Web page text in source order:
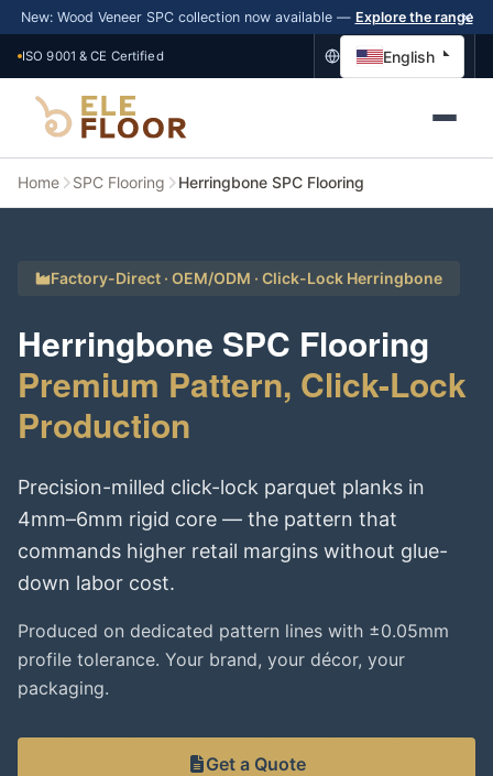
New: Wood Veneer SPC collection now available — Explore the range
ISO 9001 & CE Certified English
Home SPC Flooring Herringbone SPC Flooring
Factory-Direct · OEM/ODM · Click-Lock Herringbone
Herringbone SPC Flooring
Premium Pattern, Click-Lock
Production
Precision-milled click-lock parquet planks in
4mm–6mm rigid core — the pattern that
commands higher retail margins without glue-
down labor cost.
Produced on dedicated pattern lines with ±0.05mm
profile tolerance. Your brand, your décor, your
packaging.
Get a Quote